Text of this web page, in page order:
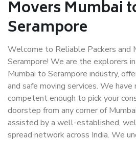
Movers Mumbai
Serampore
Welcome to Reliable Packers and
Serampore! We are the explorers
Mumbai to Serampore industry,
and safe moving services. We
competent enough to pick your
doorstep from any corner of
assisted by a well-established,
spread network across India. We